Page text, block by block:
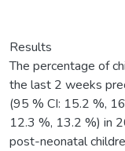
Results
The percentage of
the last 2 weeks
(95 % CI: 15.2 %,
12.3 %, 13.2 %) in
post-neonatal